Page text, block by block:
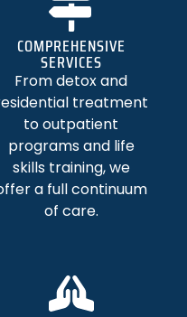
COMPREHENSIVE
SERVICES
From detox and
treatment
to outpatient
programs and life
skills training, we
a full continuum
of care.